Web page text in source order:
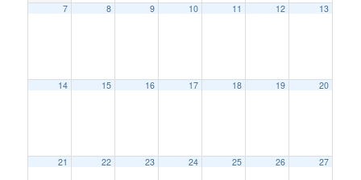
7 8 9 10 11 12 13
14 15 16 17 18 19 20
21 22 23 24 25 26 27